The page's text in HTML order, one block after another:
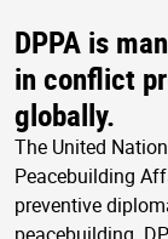
DPPA is
in conflict
globally.
The United
Peacebuilding
preventive
peacebuilding.